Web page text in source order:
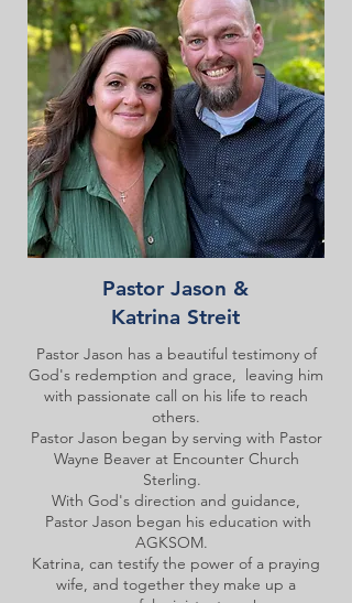
Pastor Jason &
Katrina Streit
Pastor Jason has a beautiful testimony of
God's redemption and grace, leaving him
with passionate call on his life to reach
others.
Pastor Jason began by serving with Pastor
Wayne Beaver at Encounter Church
Sterling.
With God's direction and guidance,
Pastor Jason began his education with
AGKSOM.
Katrina, can testify the power of a praying
wife, and together they make up a